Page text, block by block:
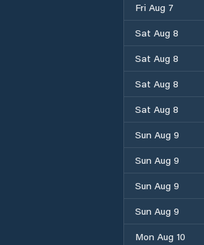
Fri Aug 7
Sat Aug 8
Sat Aug 8
Sat Aug 8
Sat Aug 8
Sun Aug 9
Sun Aug 9
Sun Aug 9
Sun Aug 9
Mon Aug 10